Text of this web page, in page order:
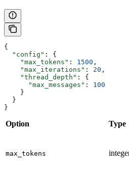
{
  "config"
: {
    "max_tokens"
: 1500 ,
    "max_iterations"
: 20 ,
    "thread_depth"
: {
      "max_messages"
: 100
    }
  }
}
Option Type
max_tokens